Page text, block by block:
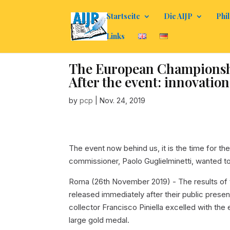
Startseite Die AIJP
Links
The European
After the event:
bypcp |Nov. 24, 2019
The event now behind us, it is the time for
commissioner, Paolo Guglielminetti, wanted
Roma (26th November 2019) - The results
released immediately after their public
collector Francisco Piniella excelled with
large gold medal.